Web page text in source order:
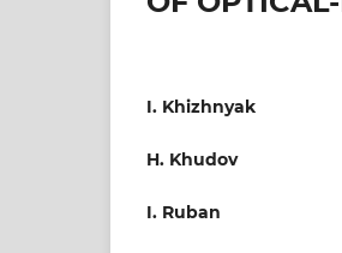
I. Khizhnyak
H. Khudov
I. Ruban